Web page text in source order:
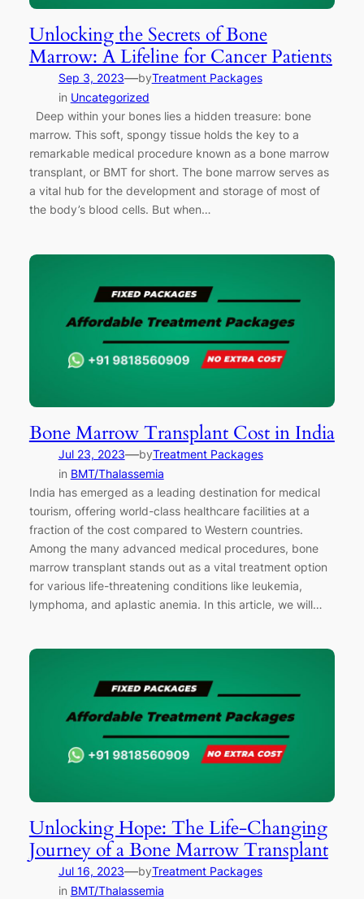
Unlocking the Secrets of Bone
Marrow: A Lifeline for Cancer Patients
Sep 3, 2023—byTreatment Packages
in Uncategorized
Deep within your bones lies a hidden treasure: bone
marrow. This soft, spongy tissue holds the key to a
remarkable medical procedure known as a bone marrow
transplant, or BMT for short. The bone marrow serves as
a vital hub for the development and storage of most of
the body’s blood cells. But when…
Bone Marrow Transplant Cost in India
Jul 23, 2023—byTreatment Packages
in BMT/Thalassemia
India has emerged as a leading destination for medical
tourism, offering world-class healthcare facilities at a
fraction of the cost compared to Western countries.
Among the many advanced medical procedures, bone
marrow transplant stands out as a vital treatment option
for various life-threatening conditions like leukemia,
lymphoma, and aplastic anemia. In this article, we will…
Unlocking Hope: The Life-Changing
Journey of a Bone Marrow Transplant
Jul 16, 2023—byTreatment Packages
in BMT/Thalassemia